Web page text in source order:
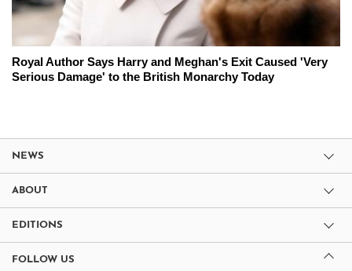
Royal Author Says Harry and Meghan's Exit Caused 'Very
Serious Damage' to the British Monarchy Today
NEWS
ABOUT
EDITIONS
FOLLOW US